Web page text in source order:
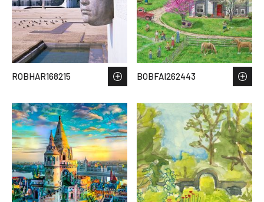
ROBHAR168215 BOBFAI262443